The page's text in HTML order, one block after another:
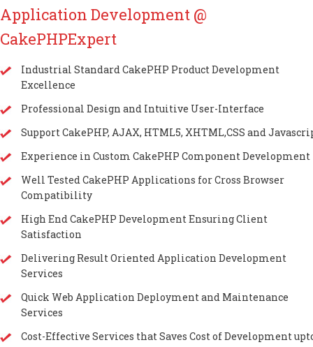
Application Development @
CakePHPExpert
Industrial Standard CakePHP Product Development
Excellence
Professional Design and Intuitive User-Interface
Support CakePHP, AJAX, HTML5, XHTML,CSS and
Experience in Custom CakePHP Component Development
Well Tested CakePHP Applications for Cross Browser
Compatibility
High End CakePHP Development Ensuring Client
Satisfaction
Delivering Result Oriented Application Development
Services
Quick Web Application Deployment and Maintenance
Services
Cost-Effective Services that Saves Cost of Development